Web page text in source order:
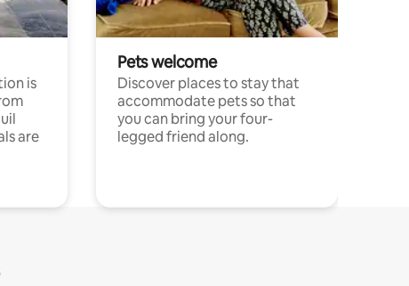
is
are
Pets welcome
Discover places to stay that
accommodate pets so that
you can bring your four-
legged friend along.